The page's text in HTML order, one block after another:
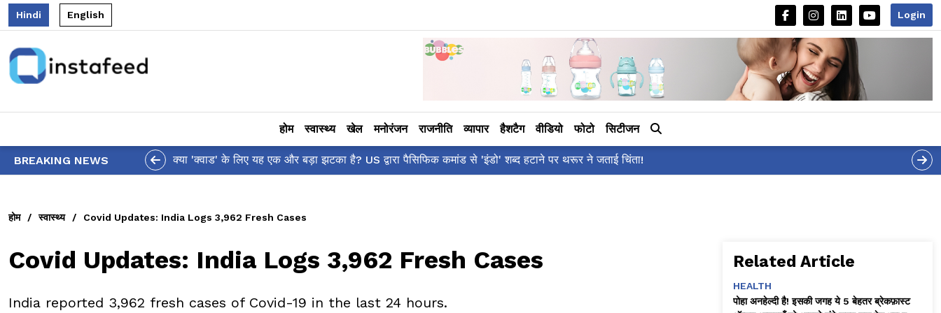
Hindi English Login
होम स्वास्थ्य खेल मनोरंजन राजनीति व्यापार हैशटैग वीडियो फोटो सिटीजन
BREAKING NEWSक्या 'क्वाड' के लिए यह एक और बड़ा झटका है? US द्वारा पैसिफिक कमांड से 'इंडो' शब्द हटाने पर थरूर ने जताई चिंता! आलिया भट्ट का मज़ेदार
होम / स्वास्थ्य / Covid Updates: India Logs 3,962 Fresh Cases
Covid Updates: India Logs 3,962 Fresh Cases
India reported 3,962 fresh cases of Covid-19 in the last 24 hours.
Related Article
HEALTH
पोहा अनहेल्दी है! इसकी जगह ये 5 बेहतर ब्रेकफ़ास्ट